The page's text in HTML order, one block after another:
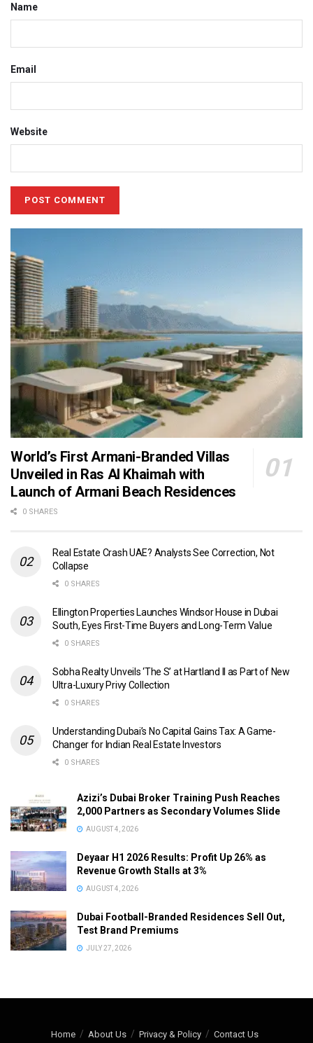
Name
Email
Website
World’s First Armani-Branded Villas
Unveiled in Ras Al Khaimah with
Launch of Armani Beach Residences
0 SHARES
Real Estate Crash UAE? Analysts See Correction, Not
Collapse
0 SHARES
Ellington Properties Launches Windsor House in Dubai
South, Eyes First-Time Buyers and Long-Term Value
0 SHARES
Sobha Realty Unveils ‘The S’ at Hartland II as Part of New
Ultra-Luxury Privy Collection
0 SHARES
Understanding Dubai’s No Capital Gains Tax: A Game-
Changer for Indian Real Estate Investors
0 SHARES
Azizi’s Dubai Broker Training Push Reaches
2,000 Partners as Secondary Volumes Slide
AUGUST 4, 2026
Deyaar H1 2026 Results: Profit Up 26% as
Revenue Growth Stalls at 3%
AUGUST 4, 2026
Dubai Football-Branded Residences Sell Out,
Test Brand Premiums
JULY 27, 2026
Home About Us Privacy & Policy Contact Us